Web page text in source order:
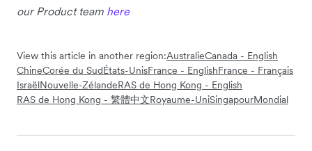
our Product team here
View this article in another region:AustralieCanada - English
ChineCorée du SudÉtats-UnisFrance - EnglishFrance - Français
IsraëlNouvelle-ZélandeRAS de Hong Kong - English
RAS de Hong Kong - 繁體中文Royaume-UniSingapourMondial